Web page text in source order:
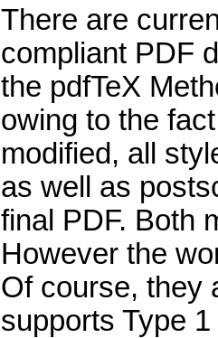
There are
compliant PDF
the pdfTeX
owing to the
modified, all
as well as
final PDF. Both
However the
Of course, they
supports Type